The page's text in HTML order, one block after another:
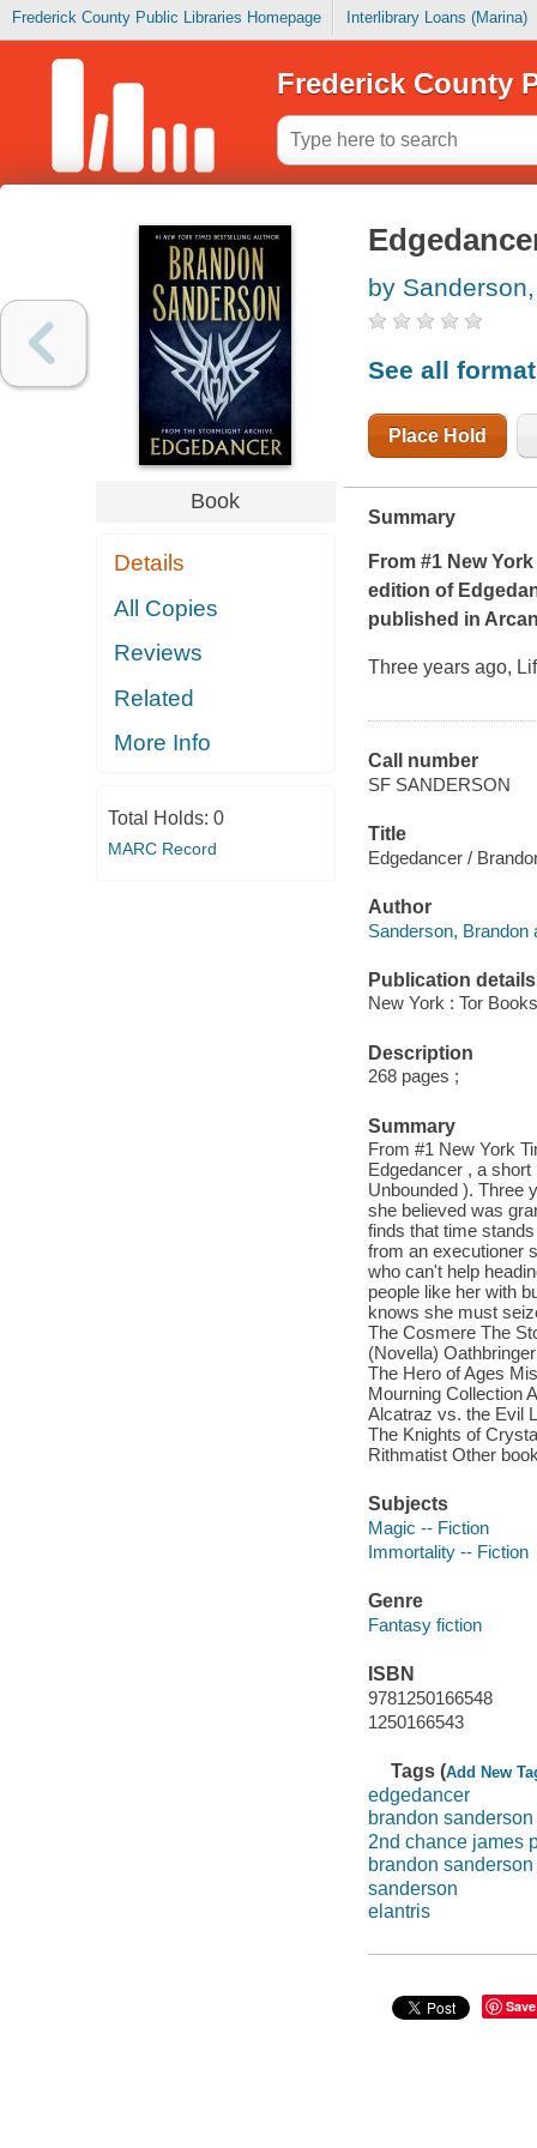
Frederick County Public Libraries Homepage Interlibrary Loans (Marina)
Frederick County
Book
Details
All Copies
Reviews
Related
More Info
Total Holds: 0
MARC Record
by
See all
Place Hold
Summary
From #1New York
edition of
published in
Three years ago,
Call number
SF SANDERSON
Title
Edgedancer /
Author
Sanderson, Brandon
Publication details
New York : Tor
Description
268 pages ;
Summary
From #1 New York
Edgedancer , a
Unbounded ). Three
she believed was
finds that time
from an executioner
who can't help
people like her with
knows she must
The Cosmere The
(Novella)
The Hero of Ages
Mourning Collection
Alcatraz vs. the Evil
The Knights of
Rithmatist Other
Subjects
Magic -- Fiction
Immortality -- Fiction
Genre
Fantasy fiction
ISBN
9781250166548
1250166543
Tags (Add New
edgedancer
brandon sanderson
2nd chance james
brandon
sanderson
elantris
Save